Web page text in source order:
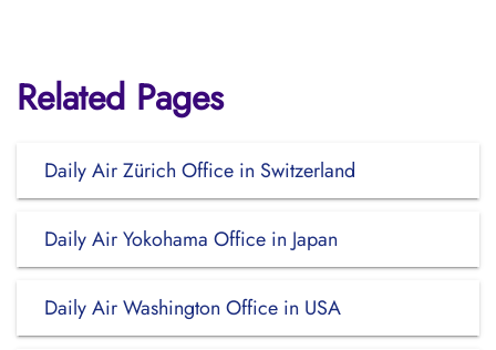
Related Pages
Daily Air Zürich Office in Switzerland
Daily Air Yokohama Office in Japan
Daily Air Washington Office in USA